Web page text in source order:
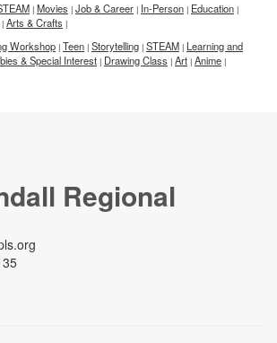
| Movies | Job & Career | In-Person | Education |
| Arts & Crafts |
Workshop | Teen | Storytelling | STEAM | Learning and
& Special Interest | Drawing Class | Art | Anime |
Regional